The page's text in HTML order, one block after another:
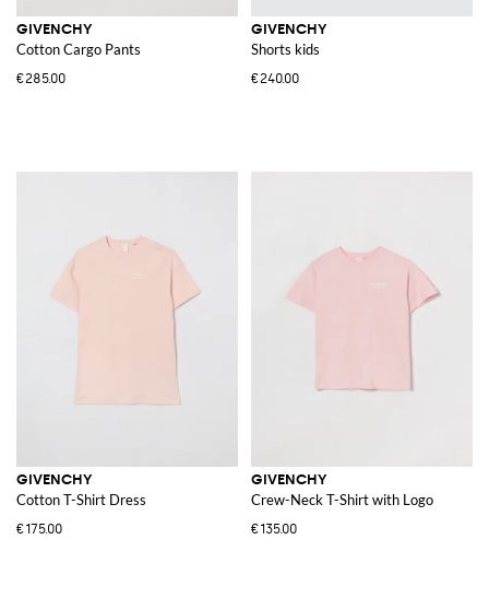
GIVENCHY
Cotton Cargo Pants
€285.00
GIVENCHY
Shorts kids
€240.00
GIVENCHY
Cotton T-Shirt Dress
€175.00
GIVENCHY
Crew-Neck T-Shirt with Logo
€135.00